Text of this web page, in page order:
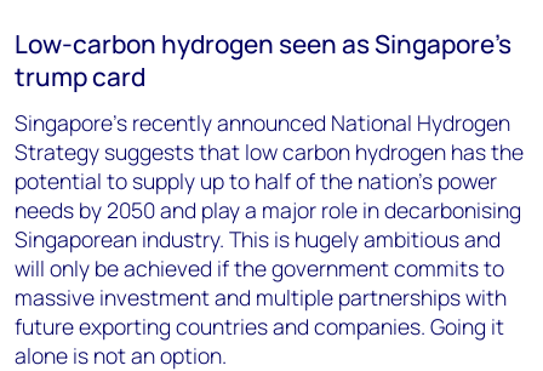
Low-carbon hydrogen seen as Singapore’s
trump card
Singapore’s recently announced National Hydrogen
Strategy suggests that low carbon hydrogen has the
potential to supply up to half of the nation’s power
needs by 2050 and play a major role in decarbonising
Singaporean industry. This is hugely ambitious and
will only be achieved if the government commits to
massive investment and multiple partnerships with
future exporting countries and companies. Going it
alone is not an option.